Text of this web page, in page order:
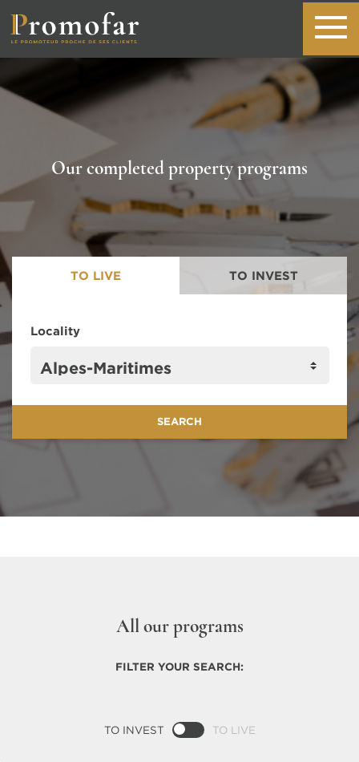
Our completed property programs
TO LIVE TO INVEST
Locality
All our programs
FILTER YOUR SEARCH:
TO INVEST TO LIVE